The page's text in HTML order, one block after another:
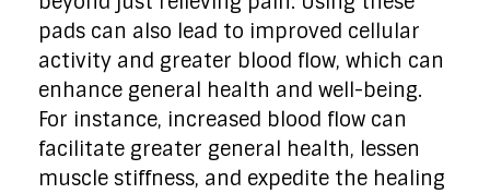
pads can also lead to improved cellular
activity and greater blood flow, which can
enhance general health and well-being.
For instance, increased blood flow can
facilitate greater general health, lessen
muscle stiffness, and expedite the healing